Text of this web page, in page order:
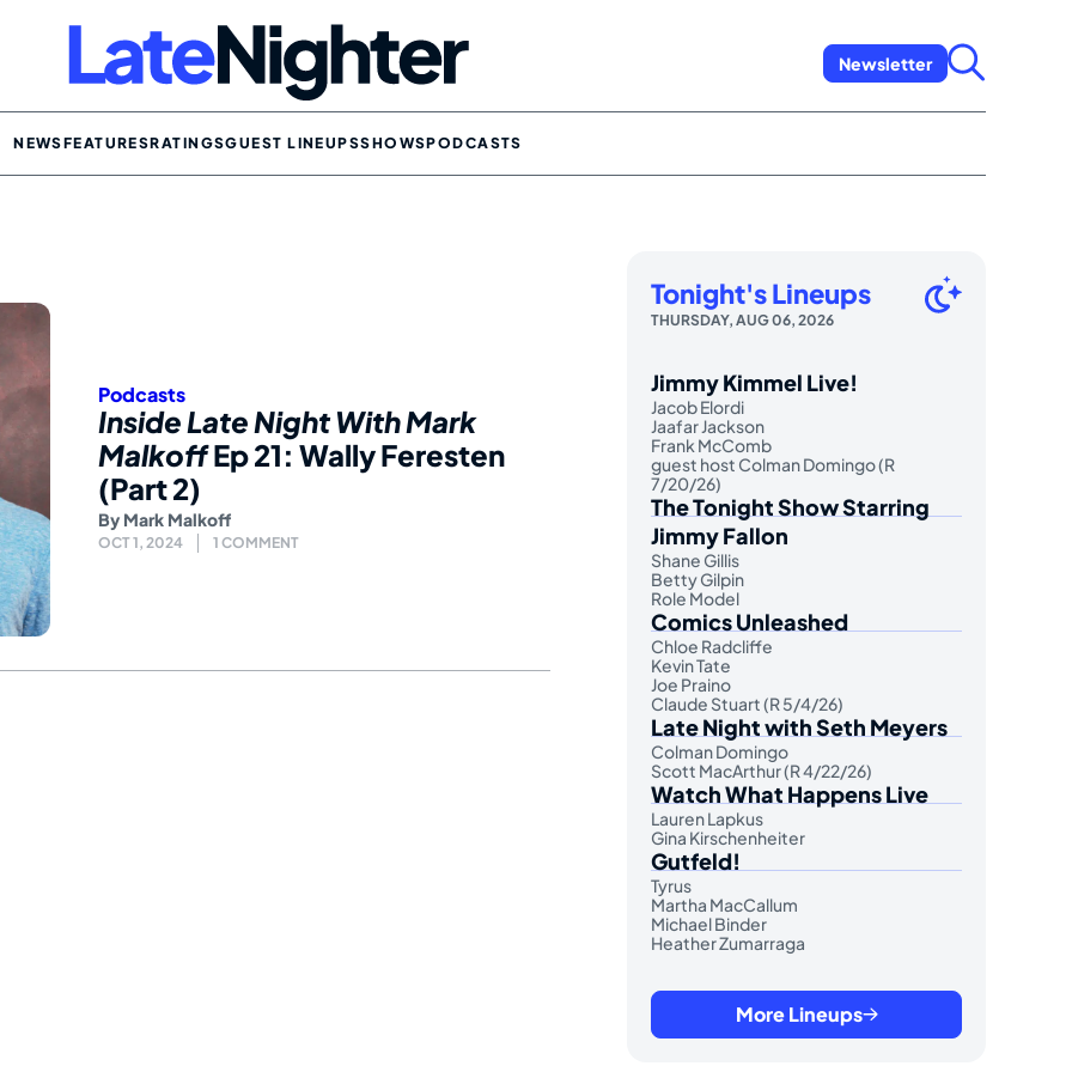
Newsletter
NEWSFEATURESRATINGSGUEST LINEUPSSHOWSPODCASTS
Podcasts
Inside Late Night With Mark
MalkoffEp 21: Wally Feresten
(Part 2)
By Mark Malkoff
OCT 1, 2024 1 COMMENT
Tonight's Lineups
THURSDAY, AUG 06, 2026
Jimmy Kimmel Live!
Jacob Elordi
Jaafar Jackson
Frank McComb
guest host Colman Domingo (R
7/20/26)
The Tonight Show Starring
Jimmy Fallon
Shane Gillis
Betty Gilpin
Role Model
Comics Unleashed
Chloe Radcliffe
Kevin Tate
Joe Praino
Claude Stuart (R 5/4/26)
Late Night with Seth Meyers
Colman Domingo
Scott MacArthur (R 4/22/26)
Watch What Happens Live
Lauren Lapkus
Gina Kirschenheiter
Gutfeld!
Tyrus
Martha MacCallum
Michael Binder
Heather Zumarraga
More Lineups